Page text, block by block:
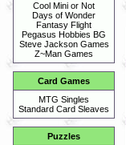
Cool Mini or Not
Days of Wonder
Fantasy Flight
Pegasus Hobbies BG
Steve Jackson Games
Z~Man Games
Card Games
MTG Singles
Standard Card Sleaves
Puzzles